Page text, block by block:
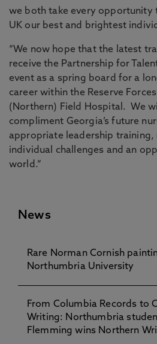
we both take every opportunity
UK our best and brightest
“We now hope that the latest
receive the Partnership for
event as a spring board for a
career within the Reserve
(Northern) Field Hospital. We
compliment Georgia’s future
appropriate leadership training,
individual challenges and an
world.”
News
Rare Norman Cornish
Northumbria University
From Columbia Records to
Writing: Northumbria
Flemming wins Northern